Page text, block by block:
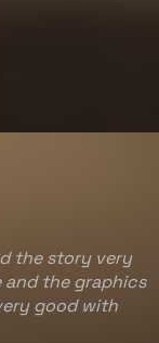
the story very
the graphics
good with